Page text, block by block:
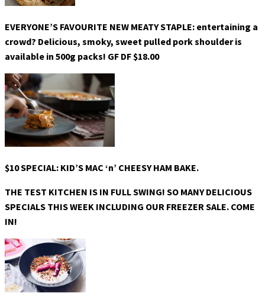
EVERYONE’S FAVOURITE NEW MEATY STAPLE: entertaining a
crowd? Delicious, smoky, sweet pulled pork shoulder is
available in 500g packs! GF DF $18.00
$10 SPECIAL: KID’S MAC ‘n’ CHEESY HAM BAKE.
THE TEST KITCHEN IS IN FULL SWING! SO MANY DELICIOUS
SPECIALS THIS WEEK INCLUDING OUR FREEZER SALE. COME
IN!